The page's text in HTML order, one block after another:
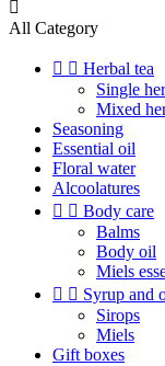

All Category
  Herbal tea
Single
Mixed
Seasoning
Essential oil
Floral water
Alcoolatures
  Body care
Balms
Body oil
Miels
  Syrup and
Sirops
Miels
Gift boxes